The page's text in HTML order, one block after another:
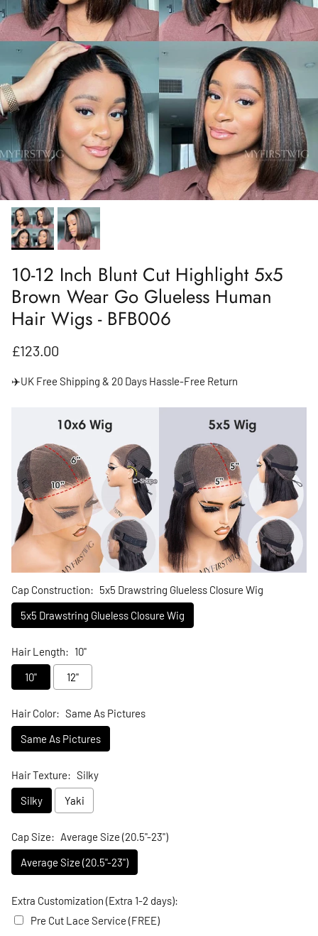
10-12 Inch Blunt Cut Highlight 5x5
Brown Wear Go Glueless Human
Hair Wigs - BFB006
Regular price
£123.00
✈️UK Free Shipping & 20 Days Hassle-Free Return
Cap Construction: 5x5 Drawstring Glueless Closure Wig
5x5 Drawstring Glueless Closure Wig
Hair Length: 10"
10"
12"
Hair Color: Same As Pictures
Same As Pictures
Hair Texture: Silky
Silky
Yaki
Cap Size: Average Size (20.5"-23")
Average Size (20.5"-23")
Extra Customization (Extra 1-2 days):
Pre Cut Lace Service (FREE)